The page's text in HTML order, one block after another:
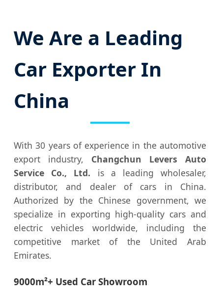
We Are a Leading
Car Exporter In
China
With 30 years of experience in the automotive
export industry, Changchun Levers Auto
Service Co., Ltd. is a leading wholesaler,
distributor, and dealer of cars in China.
Authorized by the Chinese government, we
specialize in exporting high-quality cars and
electric vehicles worldwide, including the
competitive market of the United Arab
Emirates.
9000m²+ Used Car Showroom